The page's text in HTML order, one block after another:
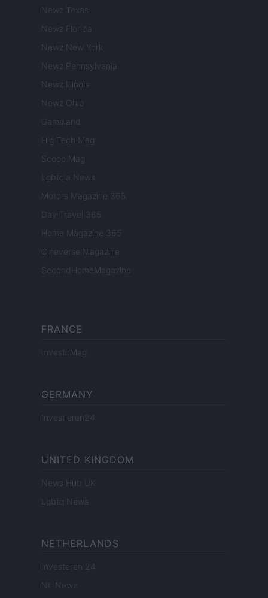
Newz Texas
Newz Florida
Newz New York
Newz Pennsylvania
Newz Illinois
Newz Ohio
Gameland
Hig Tech Mag
Scoop Mag
Lgbtqia News
Motors Magazine 365
Day Travel 365
Home Magazine 365
Cineverse Magazine
SecondHomeMagazine
FRANCE
InvestirMag
GERMANY
Investieren24
UNITED KINGDOM
News Hub UK
Lgbtq News
NETHERLANDS
Investeren 24
NL Newz